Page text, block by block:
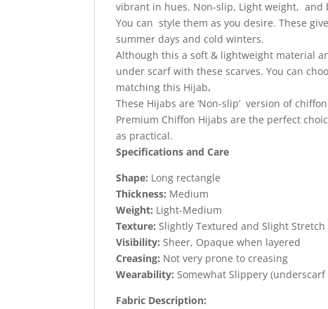
vibrant in hues. Non-slip, Light weight, and
You can style them as you desire. These
summer days and cold winters.
Although this a soft & lightweight material
under scarf with these scarves. You can
matching this Hijab.
These Hijabs are ‘Non-slip’ version of
Premium Chiffon Hijabs are the perfect
as practical.
Specifications and Care
Shape: Long rectangle
Thickness: Medium
Weight: Light-Medium
Texture: Slightly Textured and Slight Stretch
Visibility: Sheer, Opaque when layered
Creasing: Not very prone to creasing
Wearability: Somewhat Slippery
Fabric Description: